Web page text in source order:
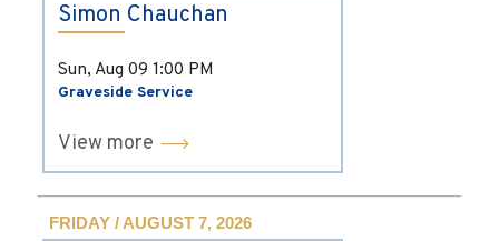
Simon Chauchan
Sun, Aug 09 1:00 PM
Graveside Service
View more
FRIDAY / AUGUST 7, 2026